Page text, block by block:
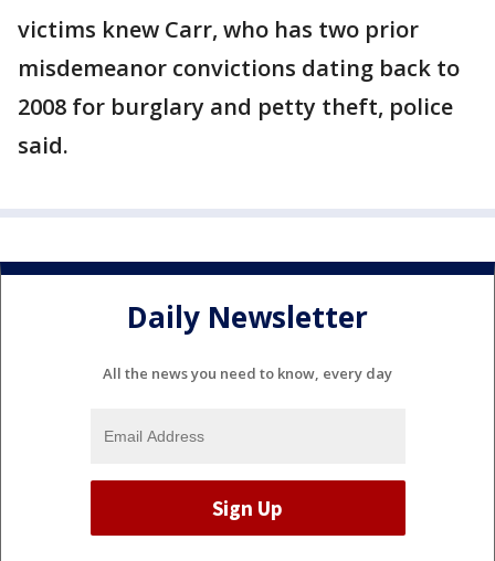
victims knew Carr, who has two prior
misdemeanor convictions dating back to
2008 for burglary and petty theft, police
said.
Daily Newsletter
All the news you need to know, every day